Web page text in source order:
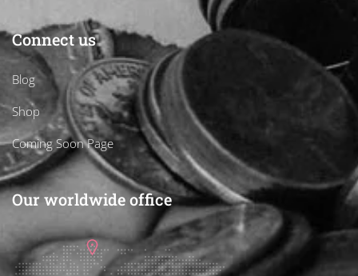
Connect us
Blog
Shop
Coming Soon Page
Our worldwide office